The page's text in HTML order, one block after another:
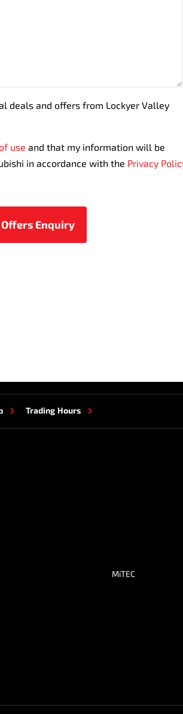
deals and offers from Lockyer Valley
use and that my information will be
in accordance with the Privacy
Trading Hours
MiTEC